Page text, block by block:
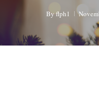
By flph1